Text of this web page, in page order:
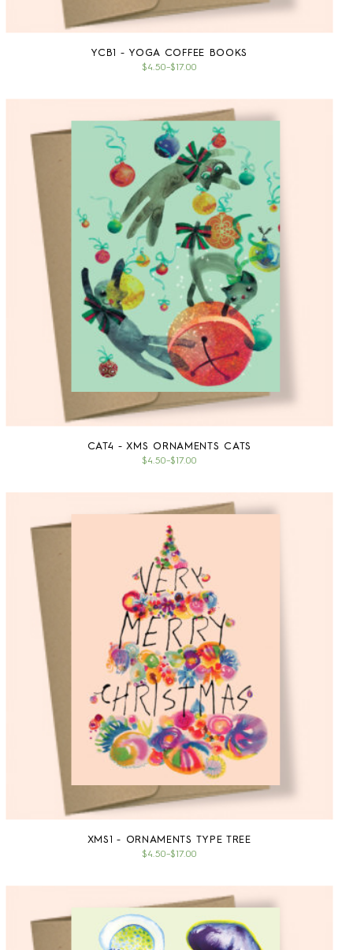
YCB1 - YOGA COFFEE BOOKS
$4.50–$17.00
CAT4 - XMS ORNAMENTS CATS
$4.50–$17.00
XMS1 - ORNAMENTS TYPE TREE
$4.50–$17.00